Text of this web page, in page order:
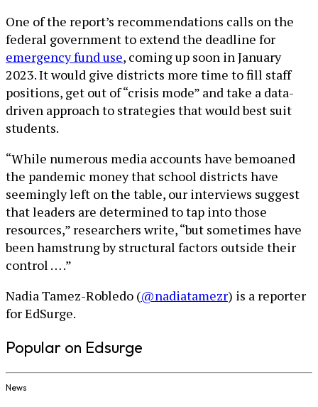
One of the report’s recommendations calls on the
federal government to extend the deadline for
emergency fund use, coming up soon in January
2023. It would give districts more time to fill staff
positions, get out of “crisis mode” and take a data-
driven approach to strategies that would best suit
students.
“While numerous media accounts have bemoaned
the pandemic money that school districts have
seemingly left on the table, our interviews suggest
that leaders are determined to tap into those
resources,” researchers write, “but sometimes have
been hamstrung by structural factors outside their
control … .”
Nadia Tamez-Robledo (@nadiatamezr) is a reporter
for EdSurge.
Popular on Edsurge
News